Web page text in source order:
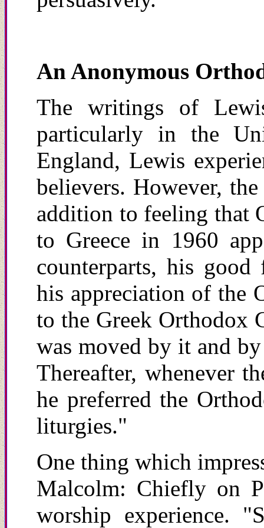
An Anonymous
The writings of
particularly in the
England, Lewis
believers. However,
addition to feeling that
to Greece in 1960
counterparts, his good
his appreciation of the
to the Greek Orthodox
was moved by it and
Thereafter, whenever
he preferred the
liturgies."
One thing which
Malcolm: Chiefly on
worship experience.